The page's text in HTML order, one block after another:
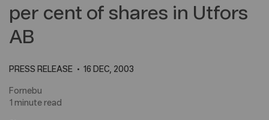
per cent of shares in Utfors
AB
PRESS RELEASE 16 DEC, 2003
Fornebu
1 minute read